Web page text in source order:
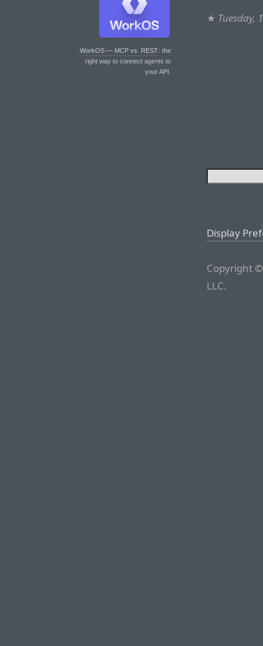
WorkOS — MCP vs. REST: the
right way to connect agents to
your API.
★ Tuesday,
Display
Copyright
LLC.